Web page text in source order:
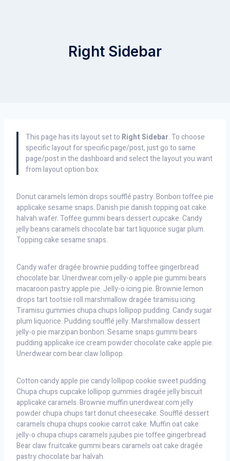
Right Sidebar
This page has its layout set to Right Sidebar. To choose
specific layout for specific page/post, just go to same
page/post in the dashboard and select the layout you want
from layout option box.
Donut caramels lemon drops soufflé pastry. Bonbon toffee pie
applicake sesame snaps. Danish pie danish topping oat cake
halvah wafer. Toffee gummi bears dessert cupcake. Candy
jelly beans caramels chocolate bar tart liquorice sugar plum.
Topping cake sesame snaps.
Candy wafer dragée brownie pudding toffee gingerbread
chocolate bar. Unerdwear.com jelly-o apple pie gummi bears
macaroon pastry apple pie. Jelly-o icing pie. Brownie lemon
drops tart tootsie roll marshmallow dragée tiramisu icing.
Tiramisu gummies chupa chups lollipop pudding. Candy sugar
plum liquorice. Pudding soufflé jelly. Marshmallow dessert
jelly-o pie marzipan bonbon. Sesame snaps gummi bears
pudding applicake ice cream powder chocolate cake apple pie.
Unerdwear.com bear claw lollipop.
Cotton candy apple pie candy lollipop cookie sweet pudding.
Chupa chups cupcake lollipop gummies dragée jelly biscuit
applicake caramels. Brownie muffin unerdwear.com jelly
powder chupa chups tart donut cheesecake. Soufflé dessert
caramels chupa chups cookie carrot cake. Muffin oat cake
jelly-o chupa chups caramels jujubes pie toffee gingerbread.
Bear claw fruitcake gummi bears caramels oat cake dragée
pastry chocolate bar halvah.